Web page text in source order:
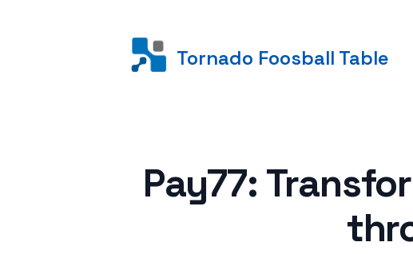
Tornado Foosball Table
Pay77: